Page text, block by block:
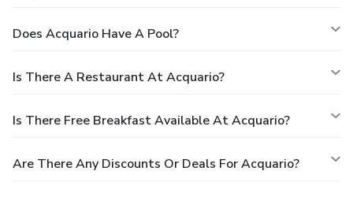
Does Acquario Have A Pool?
Is There A Restaurant At Acquario?
Is There Free Breakfast Available At Acquario?
Are There Any Discounts Or Deals For Acquario?